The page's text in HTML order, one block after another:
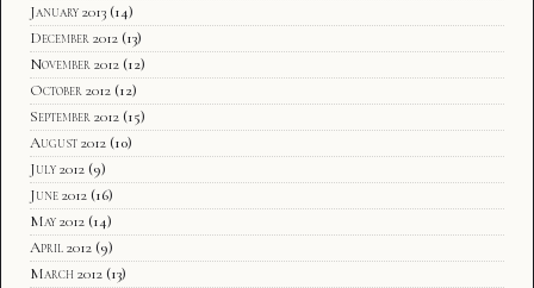
January 2013 (14)
December 2012 (13)
November 2012 (12)
October 2012 (12)
September 2012 (15)
August 2012 (10)
July 2012 (9)
June 2012 (16)
May 2012 (14)
April 2012 (9)
March 2012 (13)